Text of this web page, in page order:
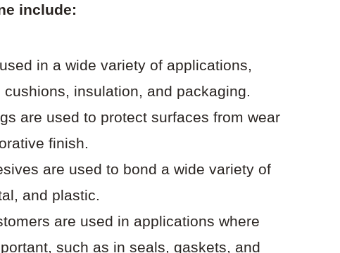
include:
in a wide variety of applications,
insulation, and packaging.
are used to protect surfaces from wear
finish.
are used to bond a wide variety of
and plastic.
are used in applications where
such as in seals, gaskets, and